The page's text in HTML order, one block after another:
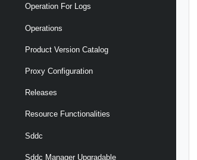
Operation For Logs
Operations
Product Version Catalog
Proxy Configuration
Releases
Resource Functionalities
Sddc
Sddc Manager Upgradable